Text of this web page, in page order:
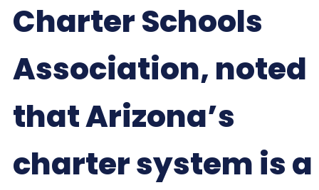
Charter Schools
Association, noted
that Arizona’s
charter system is a